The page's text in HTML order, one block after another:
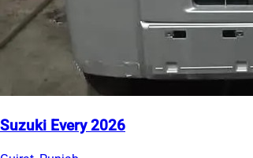
Suzuki Every 2026